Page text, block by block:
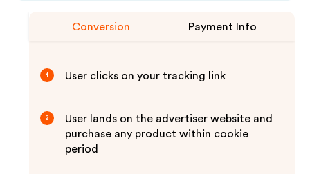
Conversion Payment Info
1 User clicks on your tracking link
2
User lands on the advertiser website and
purchase any product within cookie
period